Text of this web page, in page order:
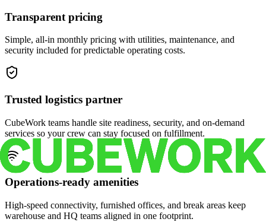
Transparent pricing
Simple, all-in monthly pricing with utilities, maintenance, and
security included for predictable operating costs.
Trusted logistics partner
CubeWork teams handle site readiness, security, and on-demand
services so your crew can stay focused on fulfillment.
Operations-ready amenities
High-speed connectivity, furnished offices, and break areas keep
warehouse and HQ teams aligned in one footprint.